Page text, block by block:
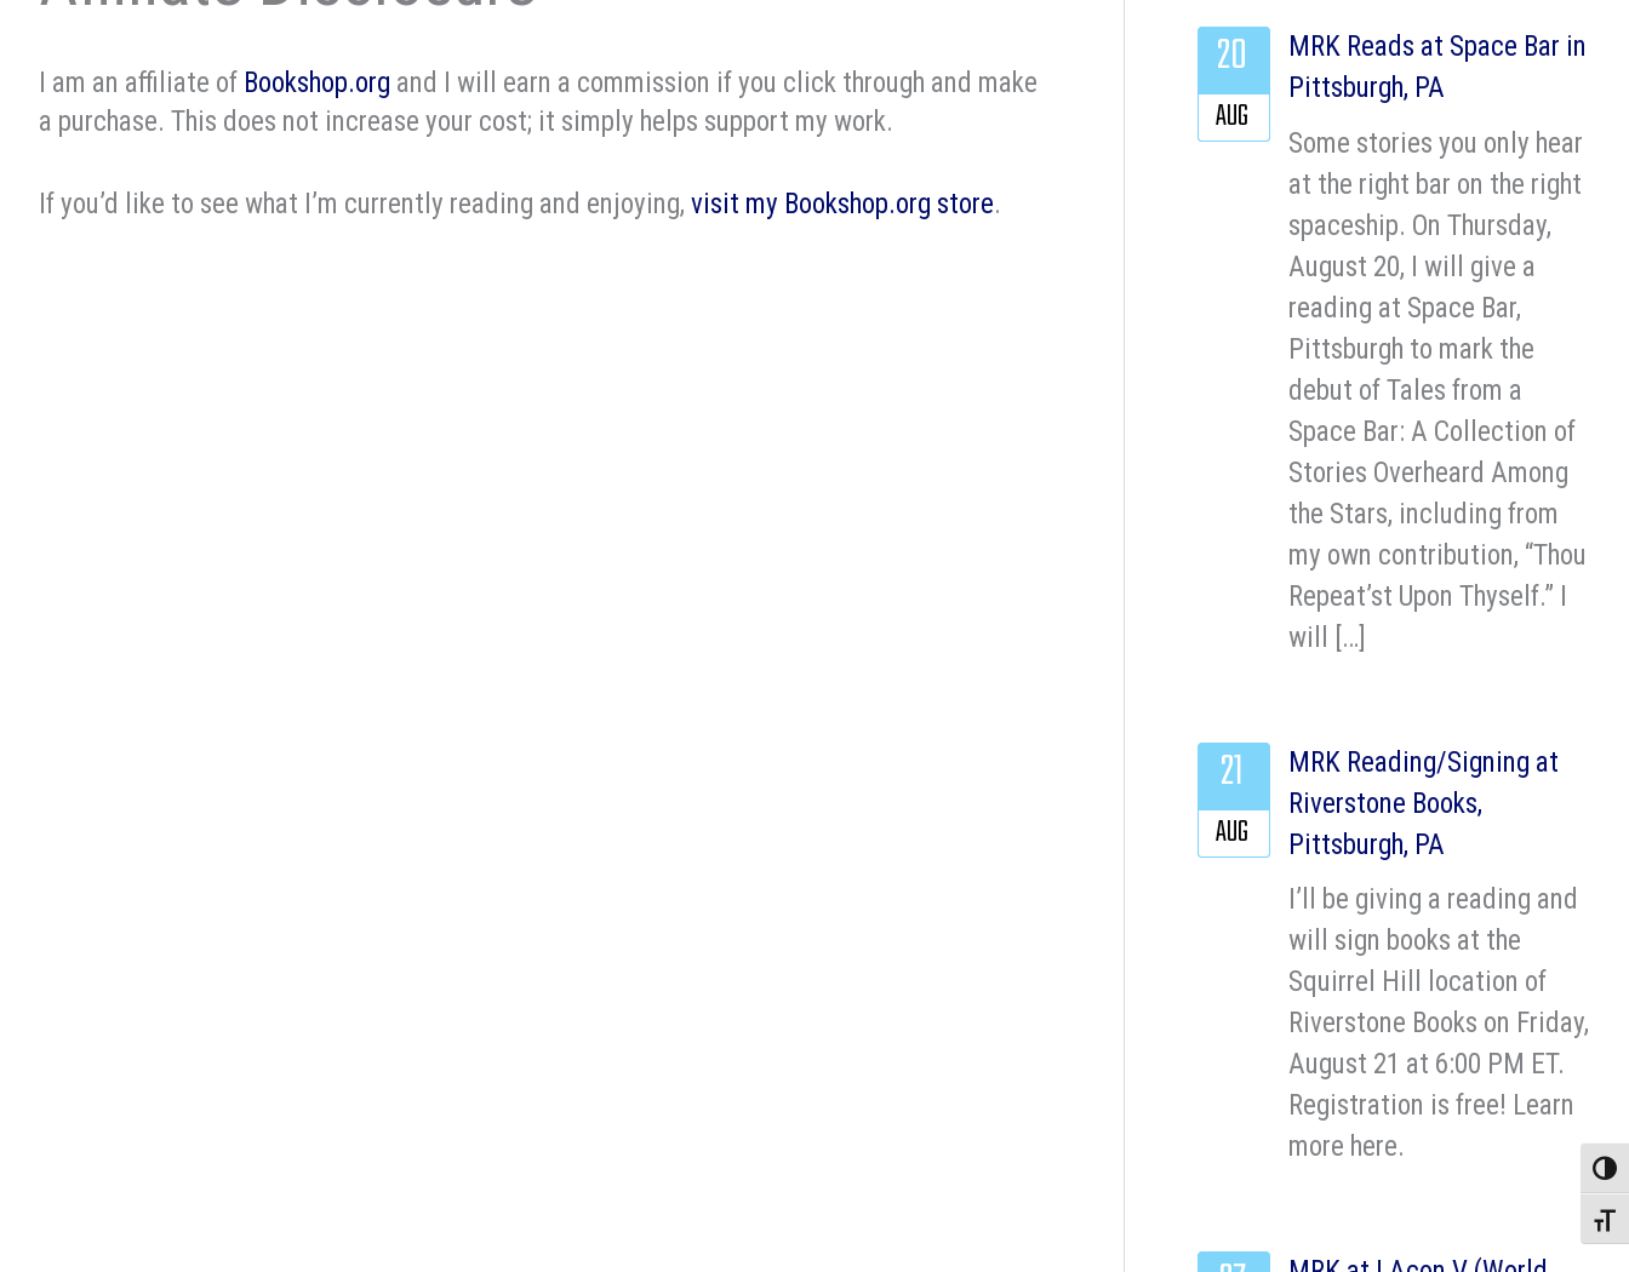
I am an affiliate of Bookshop.org and I will earn a commission if you click through and make
a purchase. This does not increase your cost; it simply helps support my work.
If you’d like to see what I’m currently reading and enjoying, visit my Bookshop.org store.
MRK Reads at Space Bar in
Pittsburgh, PA
Some stories you only hear
at the right bar on the right
spaceship. On Thursday,
August 20, I will give a
reading at Space Bar,
Pittsburgh to mark the
debut of Tales from a
Space Bar: A Collection of
Stories Overheard Among
the Stars, including from
my own contribution, “Thou
Repeat’st Upon Thyself.” I
will […]
20
AUG
MRK Reading/Signing at
Riverstone Books,
Pittsburgh, PA
I’ll be giving a reading and
will sign books at the
Squirrel Hill location of
Riverstone Books on Friday,
August 21 at 6:00 PM ET.
Registration is free! Learn
more here.
21
AUG